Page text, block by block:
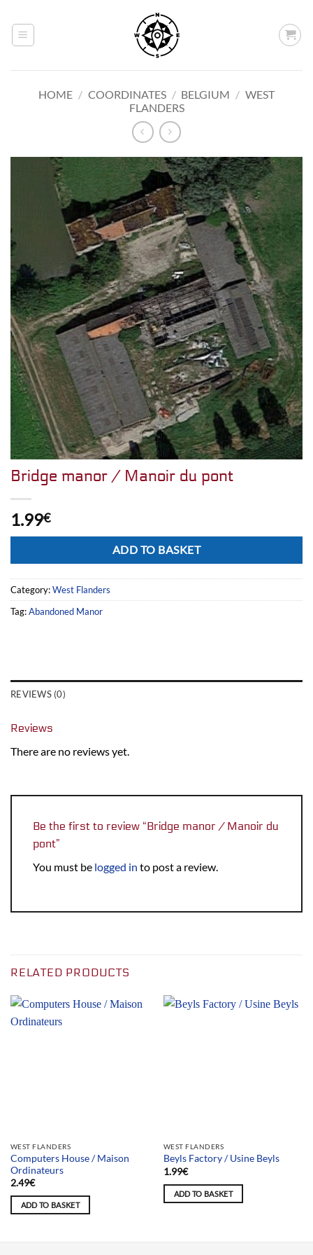
content
HOME / COORDINATES / BELGIUM / WEST
FLANDERS
Bridge manor / Manoir du pont
1.99€
ADD TO BASKET
Category:West Flanders
Tag:Abandoned Manor
REVIEWS (0)
Reviews
There are no reviews yet.
Be the first to review “Bridge manor / Manoir du
pont”
You must be logged in to post a review.
RELATED PRODUCTS
WEST FLANDERS
Computers House / Maison
Ordinateurs
2.49€
ADD TO BASKET
WEST FLANDERS
Beyls Factory / Usine Beyls
1.99€
ADD TO BASKET